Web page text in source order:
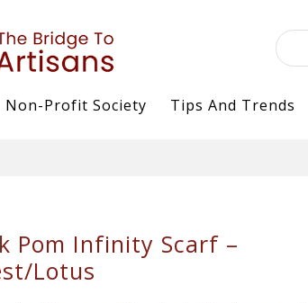
for:
Non-Profit Society Tips And Trends
Pom Infinity Scarf –
Lotus